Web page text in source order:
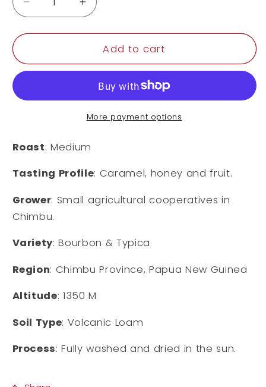
Decrease
quantity
for
New
Increase
quantity
for
Papua
New
Add to cart
More payment options
Roast: Medium
Tasting Profile: Caramel, honey and fruit.
Grower: Small agricultural cooperatives in
Chimbu.
Variety: Bourbon & Typica
Region: Chimbu Province, Papua New Guinea
Altitude: 1350 M
Soil Type: Volcanic Loam
Process: Fully washed and dried in the sun.